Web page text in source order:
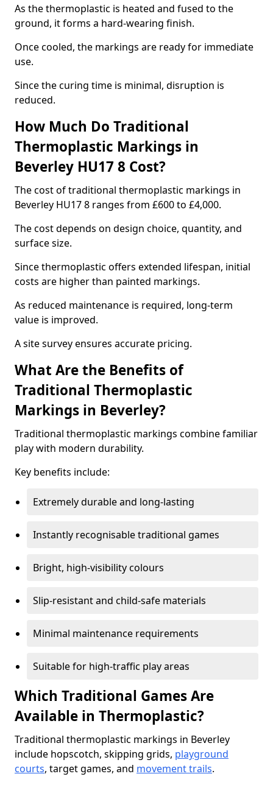
As the thermoplastic is heated and fused to the
ground, it forms a hard-wearing finish.
Once cooled, the markings are ready for immediate
use.
Since the curing time is minimal, disruption is
reduced.
How Much Do Traditional
Thermoplastic Markings in
Beverley HU17 8 Cost?
The cost of traditional thermoplastic markings in
Beverley HU17 8 ranges from £600 to £4,000.
The cost depends on design choice, quantity, and
surface size.
Since thermoplastic offers extended lifespan, initial
costs are higher than painted markings.
As reduced maintenance is required, long-term
value is improved.
A site survey ensures accurate pricing.
What Are the Benefits of
Traditional Thermoplastic
Markings in Beverley?
Traditional thermoplastic markings combine familiar
play with modern durability.
Key benefits include:
Extremely durable and long-lasting
Instantly recognisable traditional games
Bright, high-visibility colours
Slip-resistant and child-safe materials
Minimal maintenance requirements
Suitable for high-traffic play areas
Which Traditional Games Are
Available in Thermoplastic?
Traditional thermoplastic markings in Beverley
include hopscotch, skipping grids, playground
courts, target games, and movement trails.